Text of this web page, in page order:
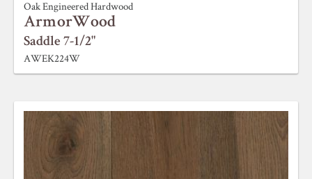
Oak Engineered Hardwood
ArmorWood
Saddle 7-1/2"
AWEK224W